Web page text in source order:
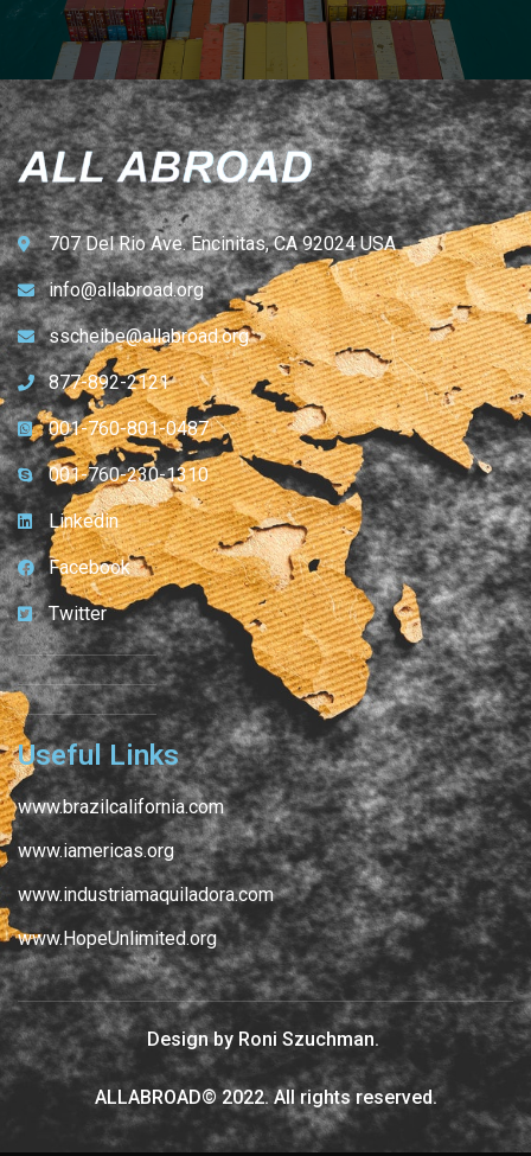
707 Del Rio Ave. Encinitas, CA 92024 USA
info@allabroad.org
sscheibe@allabroad.org
877-892-2121
001-760-801-0487
001-760-230-1310
Linkedin
Facebook
Twitter
Useful Links
www.brazilcalifornia.com
www.iamericas.org
www.industriamaquiladora.com
www.HopeUnlimited.org
Design by Roni Szuchman.
ALLABROAD© 2022. All rights reserved.